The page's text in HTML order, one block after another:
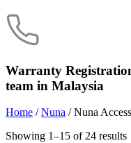
Warranty
team in Malaysia
Home /Nuna / Nuna
Showing 1–15 of 24 results